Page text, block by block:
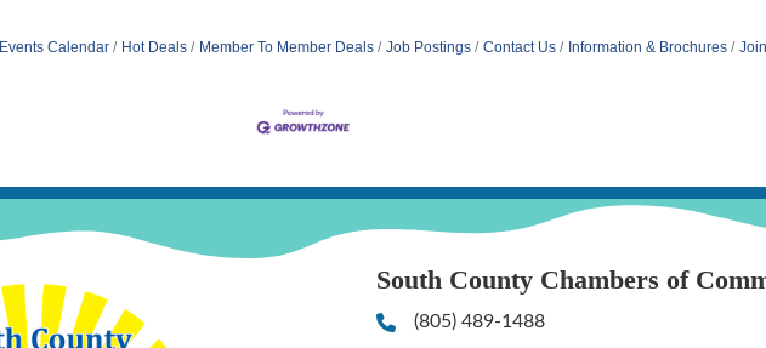
Events Calendar Hot Deals Member To Member Deals Job Postings Contact Us Information & Brochures
South County Chambers of
Phone(805) 489-1488